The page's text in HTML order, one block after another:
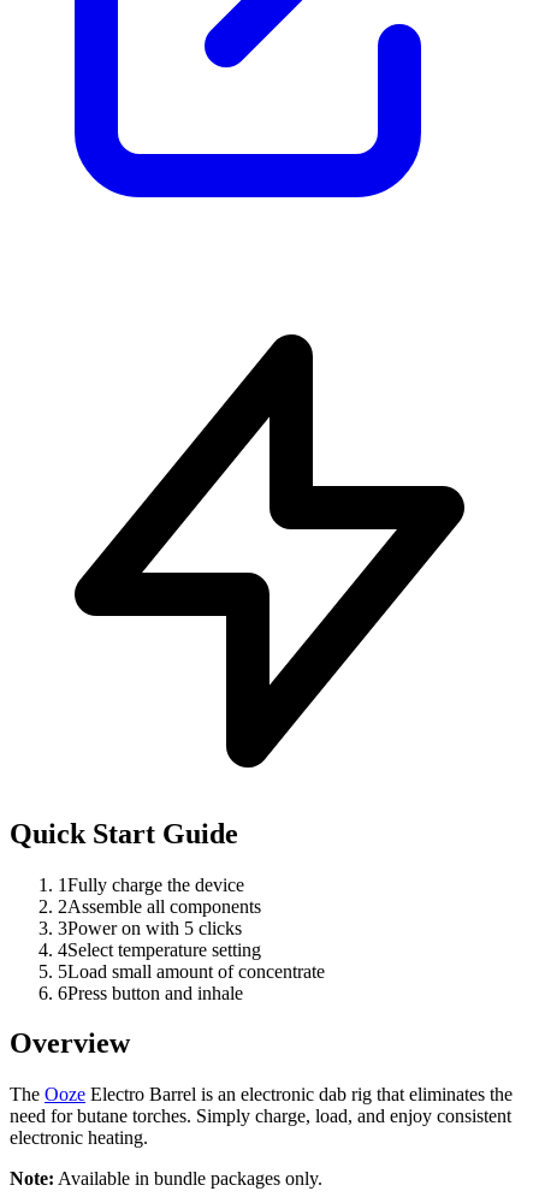
Quick Start Guide
1Fully charge the device
2Assemble all components
3Power on with 5 clicks
4Select temperature setting
5Load small amount of concentrate
6Press button and inhale
Overview
The Ooze Electro Barrel is an electronic dab rig that eliminates the
need for butane torches. Simply charge, load, and enjoy consistent
electronic heating.
Note: Available in bundle packages only.